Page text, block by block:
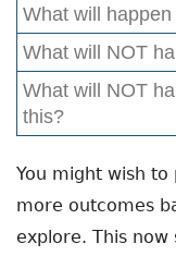
What will happen
What will NOT
What will NOT
this?
You might wish
more outcomes
explore. This